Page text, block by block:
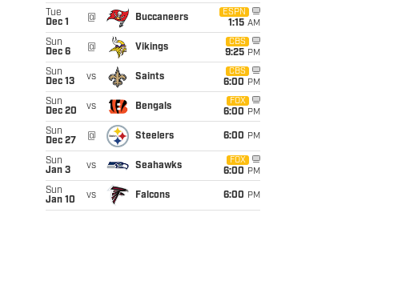
Tue
Dec 1
@ Buccaneers
ESPN
1:15 AM
Sun
Dec 6
@ Vikings
CBS
9:25 PM
Sun
Dec 13
vs Saints
CBS
6:00 PM
Sun
Dec 20
vs Bengals
FOX
6:00 PM
Sun
Dec 27
@ Steelers 6:00 PM
Sun
Jan 3
vs Seahawks
FOX
6:00 PM
Sun
Jan 10
vs Falcons 6:00 PM